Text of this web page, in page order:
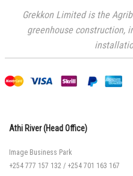
Grekkon Limited is the
greenhouse construction,
Athi River (Head Office)
Image Business Park
+254 777 157 132 / +254 701 163 167